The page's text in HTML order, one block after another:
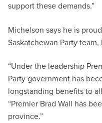
support these demands.”
Michelson says he is
Saskatchewan Party
“Under the leadership
Party government has
longstanding benefits to
“Premier Brad Wall has
province.”